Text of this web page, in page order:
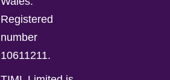
Registered
number
10611211.